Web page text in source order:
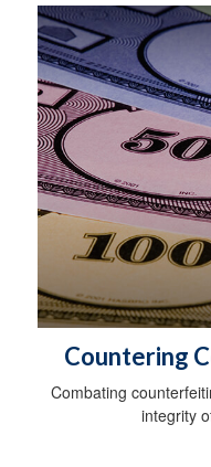
Countering
Combating
integrity